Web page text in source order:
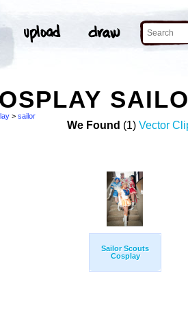
> sailor
We Found (1) Vector
Sailor Scouts
Cosplay